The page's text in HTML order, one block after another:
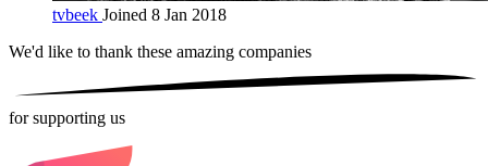
tvbeek Joined 8 Jan 2018
We'd like to thank these amazing companies
for supporting us